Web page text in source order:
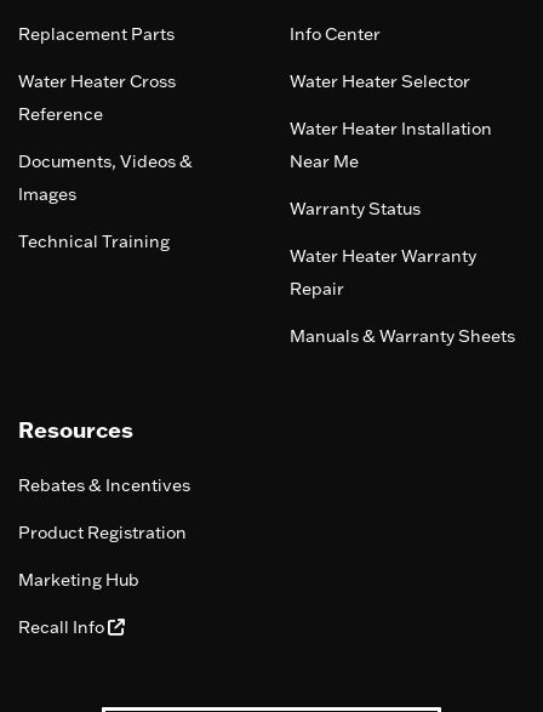
Replacement Parts
Water Heater Cross
Reference
Documents, Videos &
Images
Technical Training
Info Center
Water Heater Selector
Water Heater Installation
Near Me
Warranty Status
Water Heater Warranty
Repair
Manuals & Warranty Sheets
Resources
Rebates & Incentives
Product Registration
Marketing Hub
Recall Info